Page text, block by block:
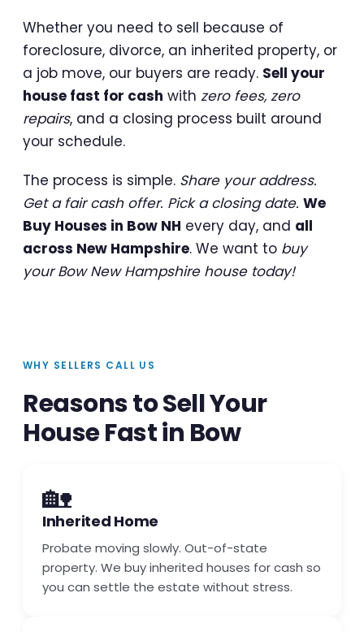
Whether you need to sell because of
foreclosure, divorce, an inherited property, or
a job move, our buyers are ready. Sell your
house fast for cash with zero fees, zero
repairs, and a closing process built around
your schedule.
The process is simple. Share your address.
Get a fair cash offer. Pick a closing date. We
Buy Houses in Bow NH every day, and all
across New Hampshire. We want to buy
your Bow New Hampshire house today!
WHY SELLERS CALL US
Reasons to Sell Your
House Fast in Bow
🏡
Inherited Home
Probate moving slowly. Out-of-state
property. We buy inherited houses for cash so
you can settle the estate without stress.